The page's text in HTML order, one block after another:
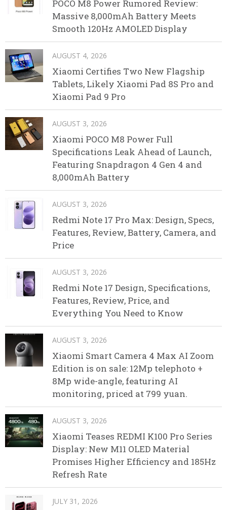
POCO M8 Power Rumored Review:
Massive 8,000mAh Battery Meets
Smooth 120Hz AMOLED Display
AUGUST 4, 2026
Xiaomi Certifies Two New Flagship
Tablets, Likely Xiaomi Pad 8S Pro and
Xiaomi Pad 9 Pro
AUGUST 3, 2026
Xiaomi POCO M8 Power Full
Specifications Leak Ahead of Launch,
Featuring Snapdragon 4 Gen 4 and
8,000mAh Battery
AUGUST 3, 2026
Redmi Note 17 Pro Max: Design, Specs,
Features, Review, Battery, Camera, and
Price
AUGUST 3, 2026
Redmi Note 17 Design, Specifications,
Features, Review, Price, and
Everything You Need to Know
AUGUST 3, 2026
Xiaomi Smart Camera 4 Max AI Zoom
Edition is on sale: 12Mp telephoto +
8Mp wide-angle, featuring AI
monitoring, priced at 799 yuan.
AUGUST 3, 2026
Xiaomi Teases REDMI K100 Pro Series
Display: New M11 OLED Material
Promises Higher Efficiency and 185Hz
Refresh Rate
JULY 31, 2026